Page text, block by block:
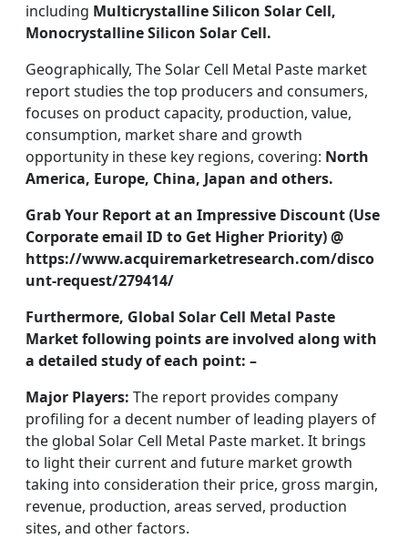
including Multicrystalline Silicon Solar Cell,
Monocrystalline Silicon Solar Cell.
Geographically, The Solar Cell Metal Paste market
report studies the top producers and consumers,
focuses on product capacity, production, value,
consumption, market share and growth
opportunity in these key regions, covering: North
America, Europe, China, Japan and others.
Grab Your Report at an Impressive Discount (Use
Corporate email ID to Get Higher Priority) @
https://www.acquiremarketresearch.com/disco
unt-request/279414/
Furthermore, Global Solar Cell Metal Paste
Market following points are involved along with
a detailed study of each point: –
Major Players: The report provides company
profiling for a decent number of leading players of
the global Solar Cell Metal Paste market. It brings
to light their current and future market growth
taking into consideration their price, gross margin,
revenue, production, areas served, production
sites, and other factors.